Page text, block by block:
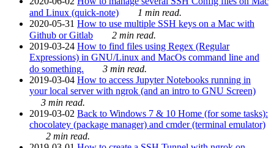
and Linux (quick-note)
1 min read.
2020-05-31 How to use multiple SSH keys on a Mac with
Github or Gitlab
2 min read.
2019-03-24 How to find files using Regex (Regular
Expressions) in GNU/Linux and MacOs command line and
do something.
3 min read.
2019-03-04 How to access Jupyter Notebooks running in
your local server with ngrok (and an intro to GNU Screen)
3 min read.
2019-03-02 Back to Windows 7 & 10 Home (for some tasks):
chocolatey (package manager) and cmder (terminal emulator)
2 min read.